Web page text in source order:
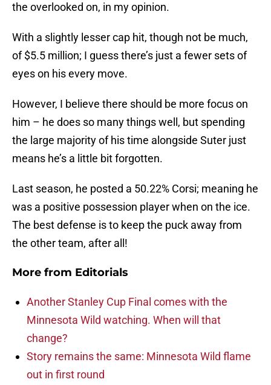
the overlooked on, in my opinion.
With a slightly lesser cap hit, though not be much,
of $5.5 million; I guess there’s just a fewer sets of
eyes on his every move.
However, I believe there should be more focus on
him – he does so many things well, but spending
the large majority of his time alongside Suter just
means he’s a little bit forgotten.
Last season, he posted a 50.22% Corsi; meaning he
was a positive possession player when on the ice.
The best defense is to keep the puck away from
the other team, after all!
More from Editorials
Another Stanley Cup Final comes with the
Minnesota Wild watching. When will that
change?
Story remains the same: Minnesota Wild flame
out in first round